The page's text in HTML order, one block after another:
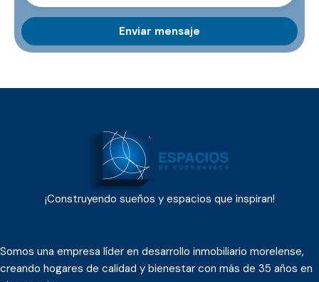
¡Construyendo sueños y espacios que inspiran!
Somos una empresa líder en desarrollo inmobiliario morelense,
creando hogares de calidad y bienestar con más de 35 años en